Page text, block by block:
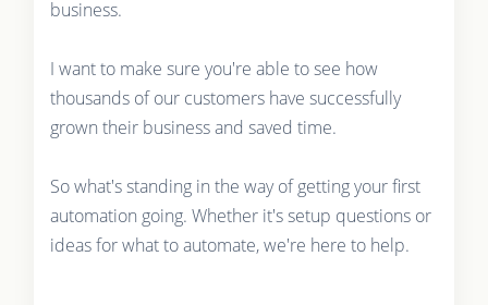
business.
I want to make sure you're able to see how
thousands of our customers have successfully
grown their business and saved time.
So what's standing in the way of getting your first
automation going. Whether it's setup questions or
ideas for what to automate, we're here to help.